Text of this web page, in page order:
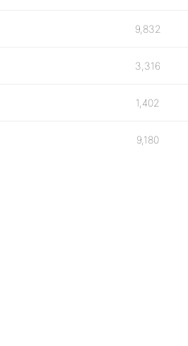
9,832
3,316
1,402
9,180